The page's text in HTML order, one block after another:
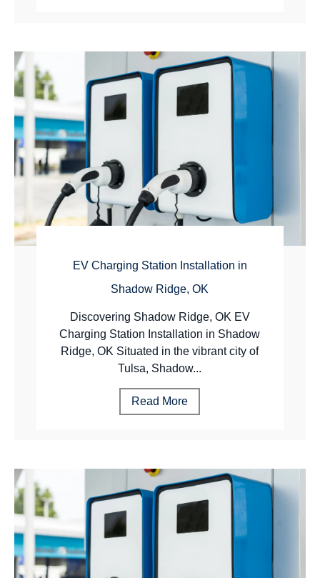
EV Charging Station Installation in
Shadow Ridge, OK
Discovering Shadow Ridge, OK EV
Charging Station Installation in Shadow
Ridge, OK Situated in the vibrant city of
Tulsa, Shadow...
Read More